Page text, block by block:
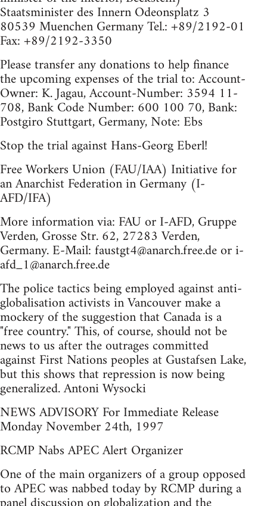
Staatsminister des Innern Odeonsplatz 3
80539 Muenchen Germany Tel.: +89/2192-01
Fax: +89/2192-3350
Please transfer any donations to help finance
the upcoming expenses of the trial to: Account-
Owner: K. Jagau, Account-Number: 3594 11-
708, Bank Code Number: 600 100 70, Bank:
Postgiro Stuttgart, Germany, Note: Ebs
Stop the trial against Hans-Georg Eberl!
Free Workers Union (FAU/IAA) Initiative for
an Anarchist Federation in Germany (I-
AFD/IFA)
More information via: FAU or I-AFD, Gruppe
Verden, Grosse Str. 62, 27283 Verden,
Germany. E-Mail:faustgt4@anarch.free.deor i-
afd_1@anarch.free.de
The police tactics being employed against anti-
globalisation activists in Vancouver make a
mockery of the suggestion that Canada is a
"free country." This, of course, should not be
news to us after the outrages committed
against First Nations peoples at Gustafsen Lake,
but this shows that repression is now being
generalized. Antoni Wysocki
NEWS ADVISORY For Immediate Release
Monday November 24th, 1997
RCMP Nabs APEC Alert Organizer
One of the main organizers of a group opposed
to APEC was nabbed today by RCMP during a